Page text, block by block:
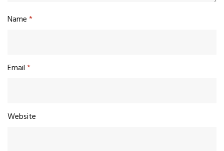
Name*
Email*
Website